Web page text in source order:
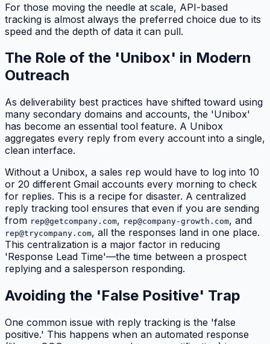
For those moving the needle at scale, API-based
tracking is almost always the preferred choice due to its
speed and the depth of data it can pull.
The Role of the 'Unibox' in Modern
Outreach
As deliverability best practices have shifted toward using
many secondary domains and accounts, the 'Unibox'
has become an essential tool feature. A Unibox
aggregates every reply from every account into a single,
clean interface.
Without a Unibox, a sales rep would have to log into 10
or 20 different Gmail accounts every morning to check
for replies. This is a recipe for disaster. A centralized
reply tracking tool ensures that even if you are sending
from rep@getcompany.com, rep@company-growth.com, and
rep@trycompany.com, all the responses land in one place.
This centralization is a major factor in reducing
'Response Lead Time'—the time between a prospect
replying and a salesperson responding.
Avoiding the 'False Positive' Trap
One common issue with reply tracking is the 'false
positive.' This happens when an automated response